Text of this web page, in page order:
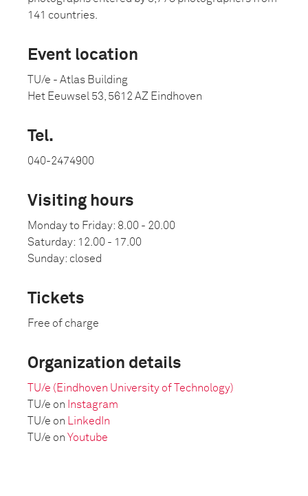
141 countries.
Event location
TU/e - Atlas Building
Het Eeuwsel 53, 5612 AZ Eindhoven
Tel.
040-2474900
Visiting hours
Monday to Friday: 8.00 - 20.00
Saturday: 12.00 - 17.00
Sunday: closed
Tickets
Free of charge
Organization details
TU/e (Eindhoven University of Technology)
TU/e on Instagram
TU/e on LinkedIn
TU/e on Youtube